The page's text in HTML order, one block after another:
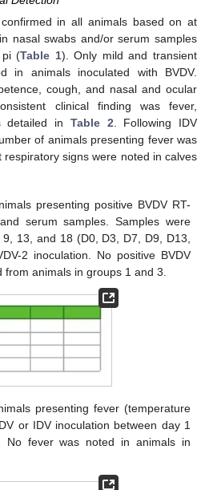
in all animals based on at
nasal swabs and/or serum samples
pi (Table 1). Only mild and transient
in animals inoculated with BVDV.
cough, and nasal and ocular
clinical finding was fever,
detailed in Table 2. Following IDV
of animals presenting fever was
signs were noted in calves
presenting positive BVDV RT-
serum samples. Samples were
13, and 18 (D0, D3, D7, D9, D13,
2 inoculation. No positive BVDV
from animals in groups 1 and 3.
presenting fever (temperature
or IDV inoculation between day 1
fever was noted in animals in